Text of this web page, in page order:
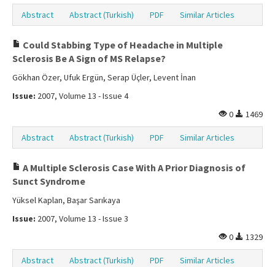
Abstract Abstract (Turkish) PDF Similar Articles
Could Stabbing Type of Headache in Multiple
Sclerosis Be A Sign of MS Relapse?
Gökhan Özer, Ufuk Ergün, Serap Üçler, Levent İnan
Issue: 2007, Volume 13 - Issue 4
0
1469
Abstract Abstract (Turkish) PDF Similar Articles
A Multiple Sclerosis Case With A Prior Diagnosis of
Sunct Syndrome
Yüksel Kaplan, Başar Sarıkaya
Issue: 2007, Volume 13 - Issue 3
0
1329
Abstract Abstract (Turkish) PDF Similar Articles